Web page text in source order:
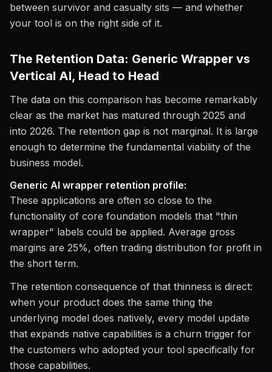
between survivor and casualty sits — and whether
your tool is on the right side of it.
The Retention Data: Generic Wrapper vs
Vertical AI, Head to Head
The data on this comparison has become remarkably
clear as the market has matured through 2025 and
into 2026. The retention gap is not marginal. It is large
enough to determine the fundamental viability of the
business model.
Generic AI wrapper retention profile:
These applications are often so close to the
functionality of core foundation models that "thin
wrapper" labels could be applied. Average gross
margins are 25%, often trading distribution for profit in
the short term.
The retention consequence of that thinness is direct:
when your product does the same thing the
underlying model does natively, every model update
that expands native capabilities is a churn trigger for
the customers who adopted your tool specifically for
those capabilities.